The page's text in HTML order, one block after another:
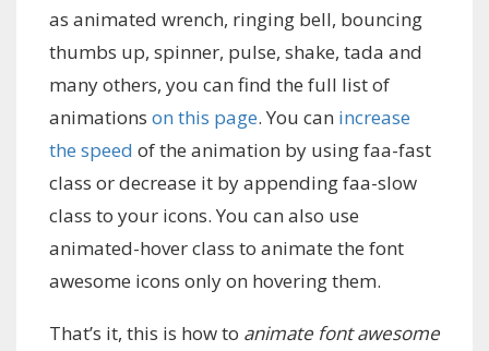
as animated wrench, ringing bell, bouncing
thumbs up, spinner, pulse, shake, tada and
many others, you can find the full list of
animations on this page. You can increase
the speed of the animation by using faa-fast
class or decrease it by appending faa-slow
class to your icons. You can also use
animated-hover class to animate the font
awesome icons only on hovering them.
That’s it, this is how to animate font awesome